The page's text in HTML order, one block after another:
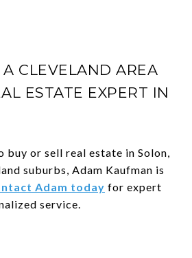
CLEVELAND AREA
ESTATE EXPERT IN
or sell real estate in Solon,
suburbs, Adam Kaufman is
Adam today for expert
service.